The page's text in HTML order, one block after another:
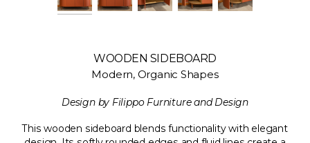
WOODEN SIDEBOARD
Modern, Organic Shapes
Design by Filippo Furniture and Design
This wooden sideboard blends functionality with elegant